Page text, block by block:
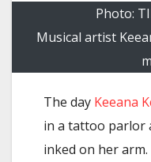
Photo:
Musical artist
The day Keeana
in a tattoo parlor
inked on her